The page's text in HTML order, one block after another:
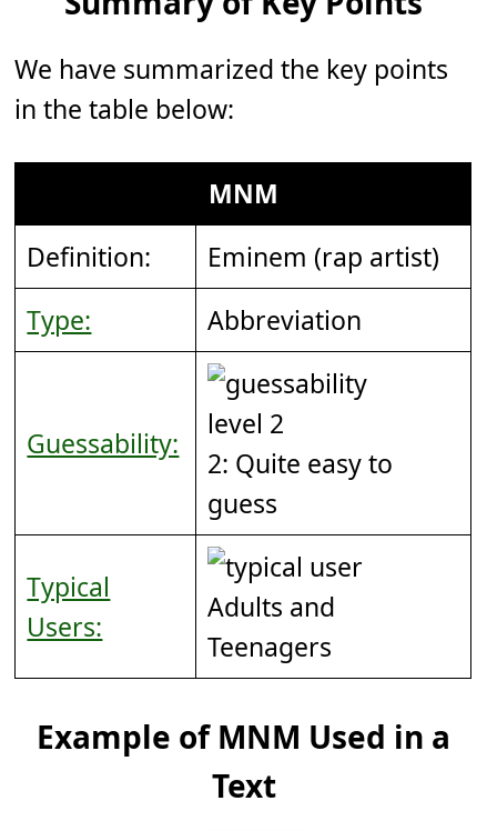
We have summarized the key points
in the table below:
MNM
Definition:
Eminem (rap artist)
Type:
Abbreviation
Guessability:
2: Quite easy to
guess
Typical
Users:
Adults and
Teenagers
Example of MNM Used in a
Text